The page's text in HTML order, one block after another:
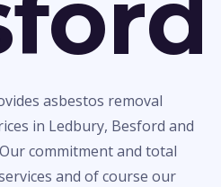
asbestos removal
in Ledbury, Besford and
commitment and total
and of course our